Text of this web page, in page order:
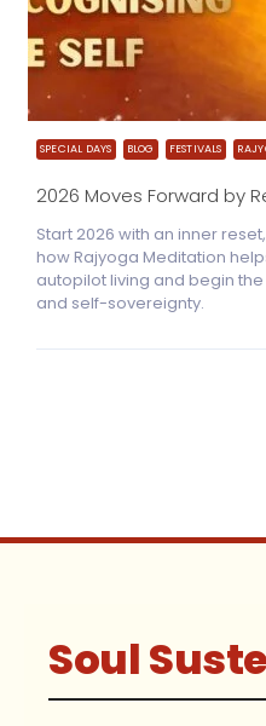
SPECIAL DAYS BLOG FESTIVALS
2026 Moves Forward by
Start 2026 with an inner
how Rajyoga Meditation
autopilot living and begin
and self-sovereignty.
Soul